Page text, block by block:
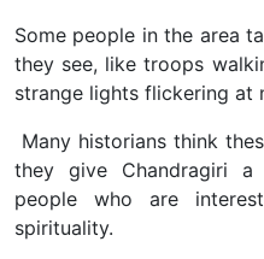
Some people in the area
they see, like troops
strange lights flickering at
Many historians think
they give Chandragiri
people who are
spirituality.